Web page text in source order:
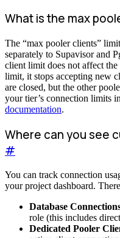
What is the max
The “max pooler clients”
separately to Supavisor and
client limit does not affect
limit, it stops accepting new
are closed, but the other
your tier’s connection limits
documentation.
Where can you see
#
You can track connection
your project dashboard.
Database
role (this includes
Dedicated Pooler